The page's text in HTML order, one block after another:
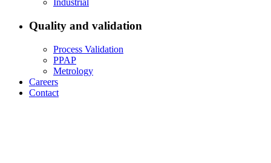
Industrial
Quality and validation
Process Validation
PPAP
Metrology
Careers
Contact